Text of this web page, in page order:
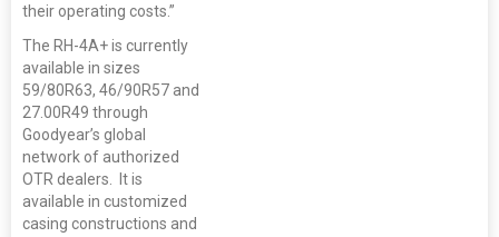
their operating costs.”
The RH-4A+ is currently
available in sizes
59/80R63, 46/90R57 and
27.00R49 through
Goodyear’s global
network of authorized
OTR dealers. It is
available in customized
casing constructions and